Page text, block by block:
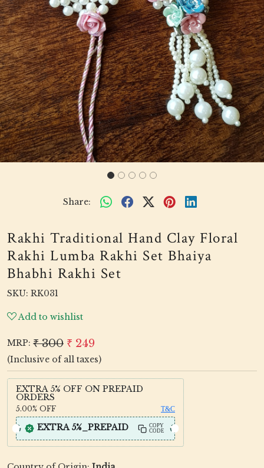
Share:
Rakhi Traditional Hand Clay Floral
Rakhi Lumba Rakhi Set Bhaiya
Bhabhi Rakhi Set
SKU: RK031
Add to wishlist
MRP: ₹ 300 ₹ 249
(Inclusive of all taxes)
EXTRA 5% OFF ON PREPAID
ORDERS
5.00% OFF T&C
EXTRA 5%_PREPAID
COPY
CODE